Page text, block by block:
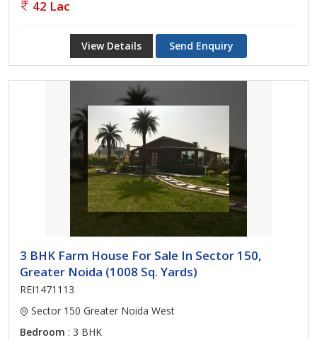
42 Lac
View Details Send Enquiry
3 BHK Farm House For Sale In Sector 150,
Greater Noida (1008 Sq. Yards)
REI1471113
Sector 150 Greater Noida West
Bedroom : 3 BHK